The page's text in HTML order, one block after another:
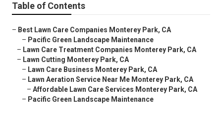
Table of Contents
– Best Lawn Care Companies Monterey Park, CA
– Pacific Green Landscape Maintenance
– Lawn Care Treatment Companies Monterey Park, CA
– Lawn Cutting Monterey Park, CA
– Lawn Care Business Monterey Park, CA
– Lawn Aeration Service Near Me Monterey Park, CA
– Affordable Lawn Care Services Monterey Park, CA
– Pacific Green Landscape Maintenance